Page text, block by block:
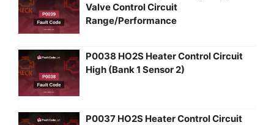
Valve Control Circuit
Range/Performance
P0038 HO2S Heater Control Circuit
High (Bank 1 Sensor 2)
P0037 HO2S Heater Control Circuit